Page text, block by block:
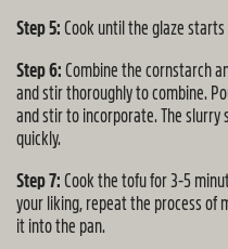
Step 5: Cook until the glaze
Step 6: Combine the cornstarch
and stir thoroughly to combine.
and stir to incorporate. The
quickly.
Step 7: Cook the tofu for 3-5
your liking, repeat the process of
it into the pan.